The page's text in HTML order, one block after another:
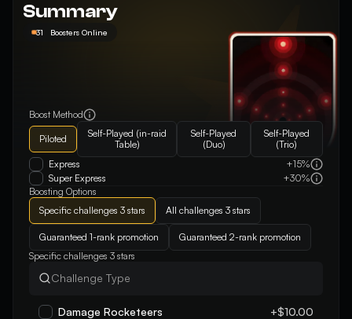
Summary
31 Boosters Online
Boost Method
Piloted
Self-Played (in-raid
Table)
Self-Played
(Duo)
Self-Played
(Trio)
Express
+15%
Super Express
+30%
Boosting Options
Specific challenges 3 stars
All challenges 3 stars
Guaranteed 1-rank promotion
Guaranteed 2-rank promotion
Specific challenges 3 stars
Damage Rocketeers +$10.00